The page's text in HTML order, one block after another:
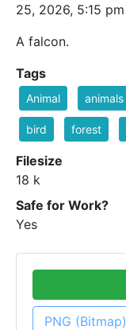
25, 2026, 5:15 pm
A falcon.
Tags
Animal animals
bird forest
Filesize
18 k
Safe for Work?
Yes
PNG (Bitmap)